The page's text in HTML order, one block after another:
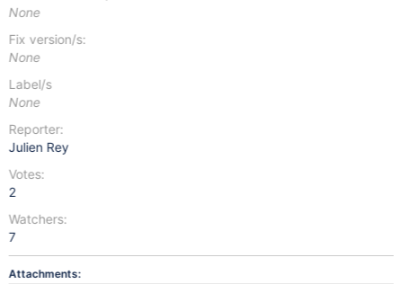
None
Fix version/s:
None
Label/s
None
Reporter:
Julien Rey
Votes:
2
Watchers:
7
Attachments: